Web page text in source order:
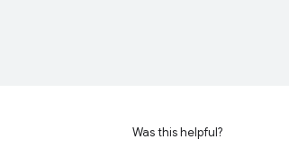
Was this helpful?